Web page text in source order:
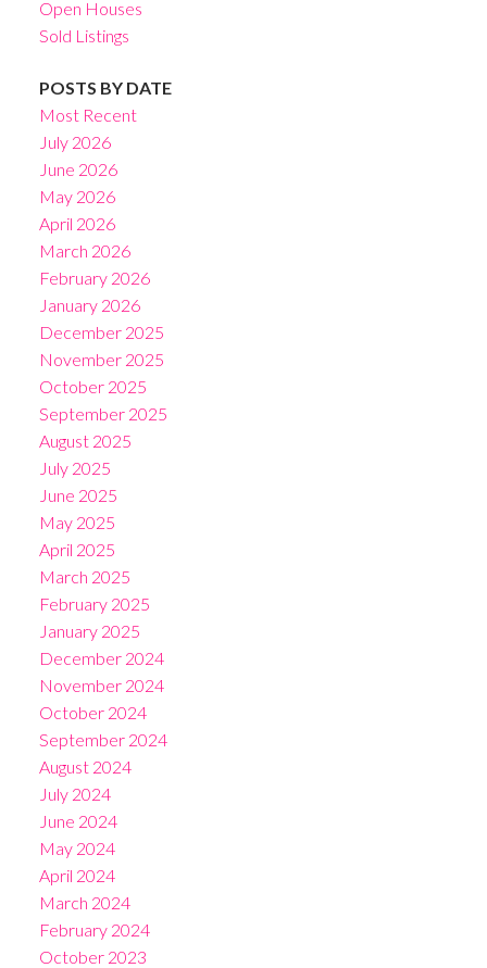
Open Houses
Sold Listings
POSTS BY DATE
Most Recent
July 2026
June 2026
May 2026
April 2026
March 2026
February 2026
January 2026
December 2025
November 2025
October 2025
September 2025
August 2025
July 2025
June 2025
May 2025
April 2025
March 2025
February 2025
January 2025
December 2024
November 2024
October 2024
September 2024
August 2024
July 2024
June 2024
May 2024
April 2024
March 2024
February 2024
October 2023